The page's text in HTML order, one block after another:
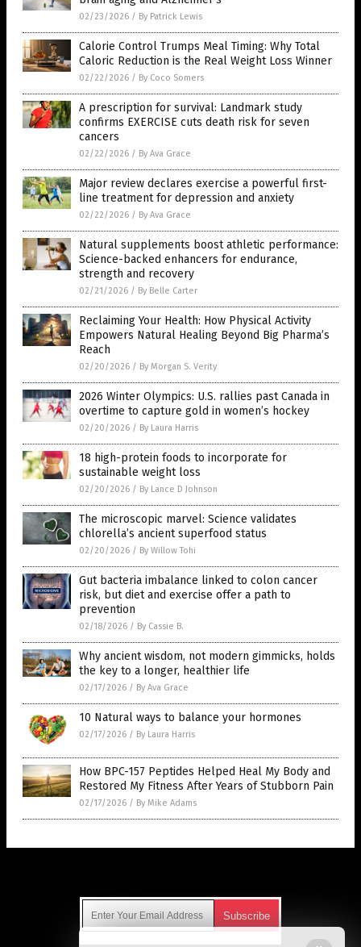
02/23/2026 / By Patrick Lewis
Calorie Control Trumps Meal Timing: Why Total
Caloric Reduction is the Real Weight Loss Winner
02/22/2026 / By Coco Somers
A prescription for survival: Landmark study
confirms EXERCISE cuts death risk for seven
cancers
02/22/2026 / By Ava Grace
Major review declares exercise a powerful first-
line treatment for depression and anxiety
02/22/2026 / By Ava Grace
Natural supplements boost athletic performance:
Science-backed enhancers for endurance,
strength and recovery
02/21/2026 / By Belle Carter
Reclaiming Your Health: How Physical Activity
Empowers Natural Healing Beyond Big Pharma’s
Reach
02/20/2026 / By Morgan S. Verity
2026 Winter Olympics: U.S. rallies past Canada in
overtime to capture gold in women’s hockey
02/20/2026 / By Laura Harris
18 high-protein foods to incorporate for
sustainable weight loss
02/20/2026 / By Lance D Johnson
The microscopic marvel: Science validates
chlorella’s ancient superfood status
02/20/2026 / By Willow Tohi
Gut bacteria imbalance linked to colon cancer
risk, but diet and exercise offer a path to
prevention
02/18/2026 / By Cassie B.
Why ancient wisdom, not modern gimmicks, holds
the key to a longer, healthier life
02/17/2026 / By Ava Grace
10 Natural ways to balance your hormones
02/17/2026 / By Laura Harris
How BPC-157 Peptides Helped Heal My Body and
Restored My Fitness After Years of Stubborn Pain
02/17/2026 / By Mike Adams